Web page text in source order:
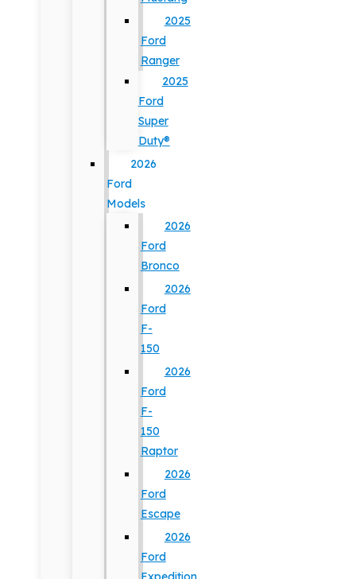
2025
Ford
Ranger
2025
Ford
Super
Duty®
2026
Ford
Models
2026
Ford
Bronco
2026
Ford
F-
150
2026
Ford
F-
150
Raptor
2026
Ford
Escape
2026
Ford